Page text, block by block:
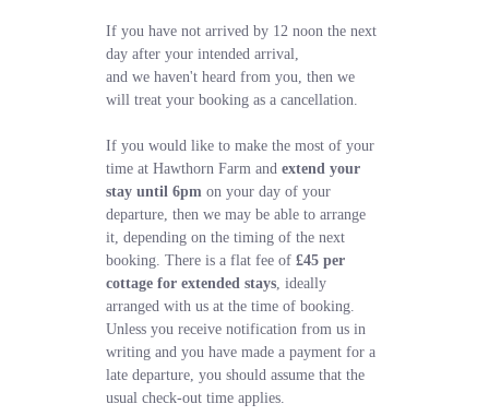
If you have not arrived by 12 noon the next
day after your intended arrival,
and we haven't heard from you, then we
will treat your booking as a cancellation.
If you would like to make the most of your
time at Hawthorn Farm andextend your
stay until 6pm on your day of your
departure, then we may be able to arrange
it, depending on the timing of the next
booking. There is a flat fee of£45 per
cottage for extended stays, ideally
arranged with us at the time of booking.
Unless you receive notification from us in
writing and you have made a payment for a
late departure, you should assume that the
usual check-out time applies.